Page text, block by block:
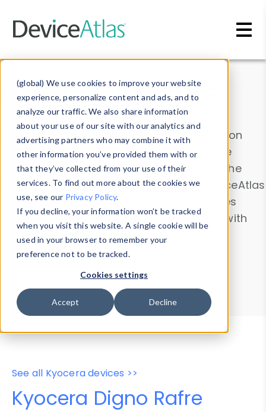
(global) We use cookies to improve your website
experience, personalize content and ads, and to
analyze our traffic. We also share information
about your use of our site with our analytics and
advertising partners who may combine it with
other information you’ve provided them with or
that they’ve collected from your use of their
services. To find out more about the cookies we
use, see our Privacy Policy.
If you decline, your information won’t be tracked
when you visit this website. A single cookie will be
used in your browser to remember your
preference not to be tracked.
Cookies settings
Accept Decline
Data & Insights
Explore our device data. Drill into information
and properties on all devices or contribute
information with theDevice Browser
. Use the
Data Explorerto explore and analyze DeviceAtlas
data. Check our available device properties
from ourProperty List. Test a User-Agent with
theHTTP Headers Parser.
Device Browser
Data Explorer
Properties
User-Agent Tester
See all Kyocera devices >>
Kyocera Digno Rafre